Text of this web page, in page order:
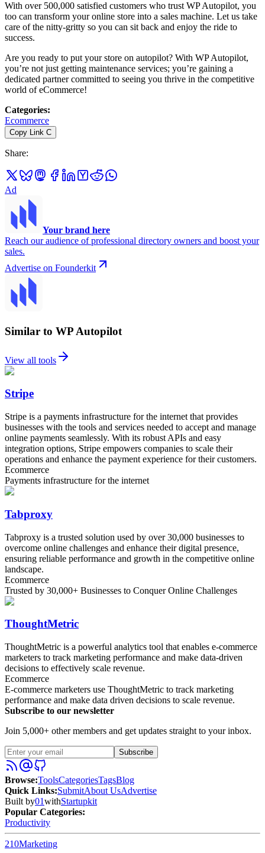
With over 500,000 satisfied customers who trust WP Autopilot, you
too can transform your online store into a sales machine. Let us take
care of the nitty-gritty so you can sit back and enjoy the ride to
success.
Are you ready to put your store on autopilot? With WP Autopilot,
you’re not just getting maintenance services; you’re gaining a
dedicated partner committed to seeing you thrive in the competitive
world of eCommerce!
Categories:
Ecommerce
Copy Link C
Share:
Ad
Your brand here
Reach our audience of professional directory owners and boost your
sales.
Advertise on Founderkit
Similar to WP Autopilot
View all tools
Stripe
Stripe is a payments infrastructure for the internet that provides
businesses with the tools and services needed to accept and manage
online payments seamlessly. With its robust APIs and easy
integration options, Stripe empowers companies to scale their
operations and enhance the payment experience for their customers.
Ecommerce
Payments infrastructure for the internet
Tabproxy
Tabproxy is a trusted solution used by over 30,000 businesses to
overcome online challenges and enhance their digital presence,
ensuring reliable performance and growth in the competitive online
landscape.
Ecommerce
Trusted by 30,000+ Businesses to Conquer Online Challenges
ThoughtMetric
ThoughtMetric is a powerful analytics tool that enables e-commerce
marketers to track marketing performance and make data-driven
decisions to effectively scale revenue.
Ecommerce
E-commerce marketers use ThoughtMetric to track marketing
performance and make data driven decisions to scale revenue.
Subscribe to our newsletter
Join 5,000+ other members and get updates straight to your inbox.
Subscribe
Browse:ToolsCategoriesTagsBlog
Quick Links:SubmitAbout UsAdvertise
Built by01withStartupkit
Popular Categories:
Productivity
210Marketing